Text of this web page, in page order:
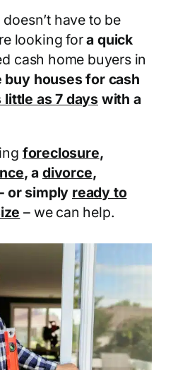
doesn’t have to be
looking fora quick
cash home buyers in
buy houses for cash
little as 7 dayswith a
foreclosure,
, a divorce,
or simply ready to
– we can help.